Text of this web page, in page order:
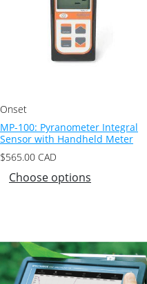
Onset
MP-100: Pyranometer Integral
Sensor with Handheld Meter
$565.00 CAD
Choose options